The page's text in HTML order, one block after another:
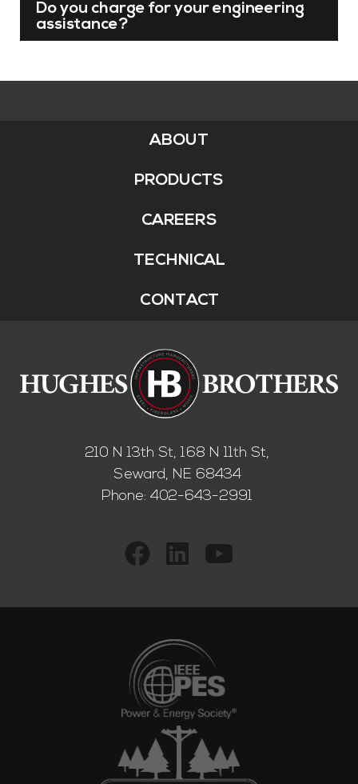
Do you charge for your engineering
assistance?
ABOUT
PRODUCTS
CAREERS
TECHNICAL
CONTACT
210 N 13th St, 168 N 11th St,
Seward, NE 68434
Phone: 402-643-2991